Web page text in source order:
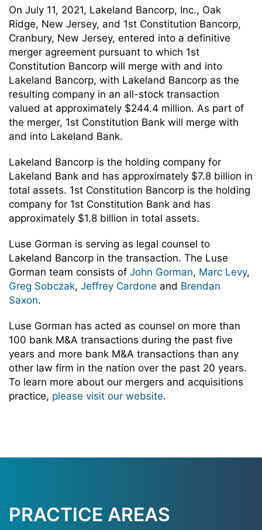
On July 11, 2021, Lakeland Bancorp, Inc., Oak
Ridge, New Jersey, and 1st Constitution Bancorp,
Cranbury, New Jersey, entered into a definitive
merger agreement pursuant to which 1st
Constitution Bancorp will merge with and into
Lakeland Bancorp, with Lakeland Bancorp as the
resulting company in an all-stock transaction
valued at approximately $244.4 million. As part of
the merger, 1st Constitution Bank will merge with
and into Lakeland Bank.
Lakeland Bancorp is the holding company for
Lakeland Bank and has approximately $7.8 billion in
total assets. 1st Constitution Bancorp is the holding
company for 1st Constitution Bank and has
approximately $1.8 billion in total assets.
Luse Gorman is serving as legal counsel to
Lakeland Bancorp in the transaction. The Luse
Gorman team consists of John Gorman, Marc Levy,
Greg Sobczak, Jeffrey Cardone and Brendan
Saxon.
Luse Gorman has acted as counsel on more than
100 bank M&A transactions during the past five
years and more bank M&A transactions than any
other law firm in the nation over the past 20 years.
To learn more about our mergers and acquisitions
practice, please visit our website.
PRACTICE AREAS